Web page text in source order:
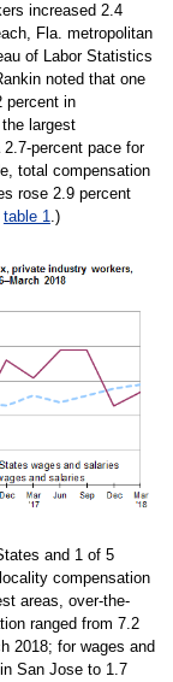
increased 2.4
Fla. metropolitan
of Labor Statistics
noted that one
percent in
largest
percent pace for
total compensation
rose 2.9 percent
table 1.)
and 1 of 5
compensation
areas, over-the-
ranged from 7.2
2018; for wages and
San Jose to 1.7